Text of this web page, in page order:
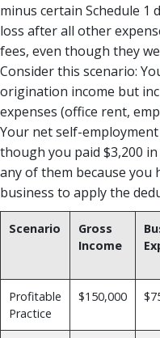
minus certain Schedule 1
loss after all other
fees, even though they
Consider this scenario:
origination income but
expenses (office rent,
Your net self-employment
though you paid $3,200
any of them because you
business to apply the
Scenario
Gross
Income
Profitable
Practice
$150,000